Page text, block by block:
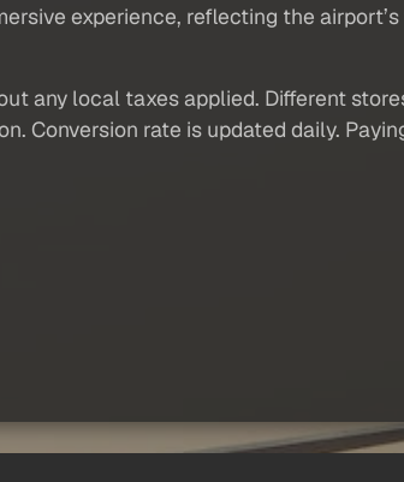
experience, reflecting the
any local taxes applied. Different
Conversion rate is updated daily.